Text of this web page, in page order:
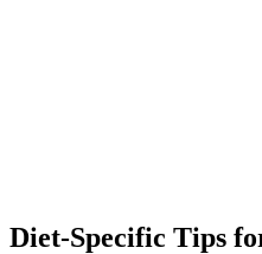
Diet-Specific Tips